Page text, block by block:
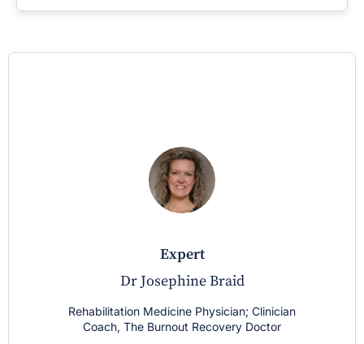
expert
Dr Josephine Braid
Rehabilitation Medicine Physician; Clinician
Coach, The Burnout Recovery Doctor